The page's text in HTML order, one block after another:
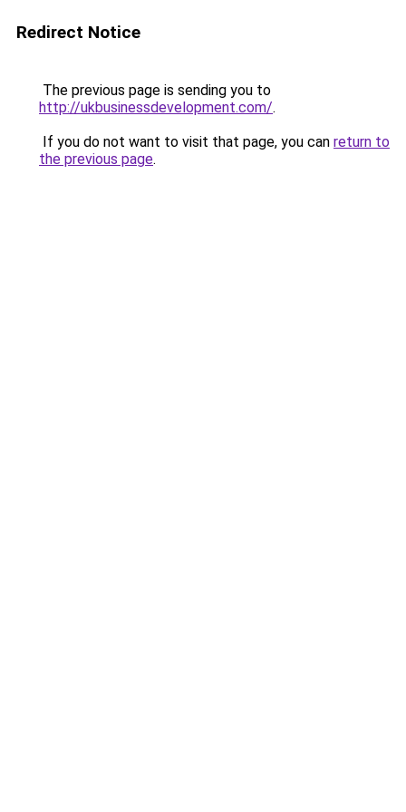
Redirect Notice
The previous page is sending you to
http://ukbusinessdevelopment.com/.
If you do not want to visit that page, you can return to
the previous page.